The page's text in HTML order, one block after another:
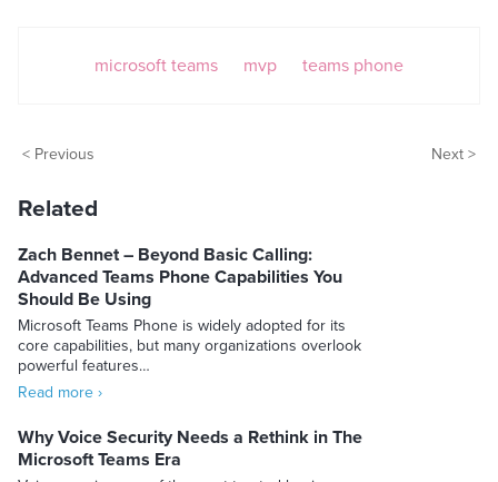
microsoft teams mvp teams phone
< Previous Next >
Related
Zach Bennet – Beyond Basic Calling:
Advanced Teams Phone Capabilities You
Should Be Using
Microsoft Teams Phone is widely adopted for its
core capabilities, but many organizations overlook
powerful features…
Read more ›
Why Voice Security Needs a Rethink in The
Microsoft Teams Era